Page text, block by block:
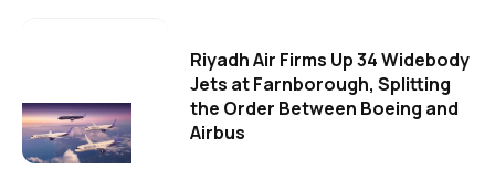
Riyadh Air Firms Up 34 Widebody
Jets at Farnborough, Splitting
the Order Between Boeing and
Airbus